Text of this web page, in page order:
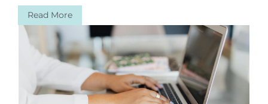
Read More